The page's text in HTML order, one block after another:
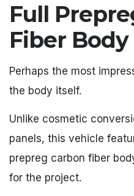
Full
Fiber Body
Perhaps the most
the body itself.
Unlike cosmetic
panels, this vehicle
prepreg carbon fiber
for the project.